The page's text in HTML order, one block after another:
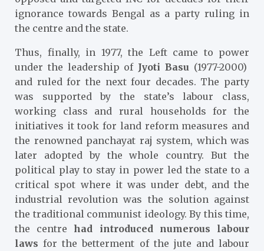
ignorance towards Bengal as a party ruling in
the centre and the state.
Thus, finally, in 1977, the Left came to power
under the leadership ofJyoti Basu (1977-2000)
and ruled for the next four decades. The party
was supported by the state’s labour class,
working class and rural households for the
initiatives it took for land reform measures and
the renowned panchayat raj system, which was
later adopted by the whole country. But the
political play to stay in power led the state to a
critical spot where it was under debt, and the
industrial revolution was the solution against
the traditional communist ideology. By this time,
the centrehad introduced numerous labour
laws for the betterment of the jute and labour